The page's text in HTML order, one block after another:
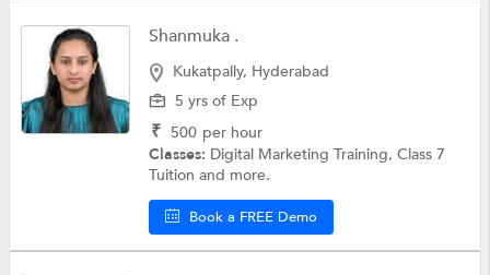
Shanmuka .
Kukatpally, Hyderabad
5 yrs of Exp
₹ 500 per hour
Classes: Digital Marketing Training, Class 7
Tuition and more.
Book a FREE Demo